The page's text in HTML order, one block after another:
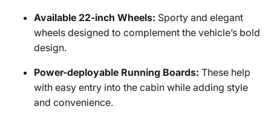
Available 22-inch Wheels: Sporty and elegant
wheels designed to complement the vehicle’s bold
design.
Power-deployable Running Boards: These help
with easy entry into the cabin while adding style
and convenience.